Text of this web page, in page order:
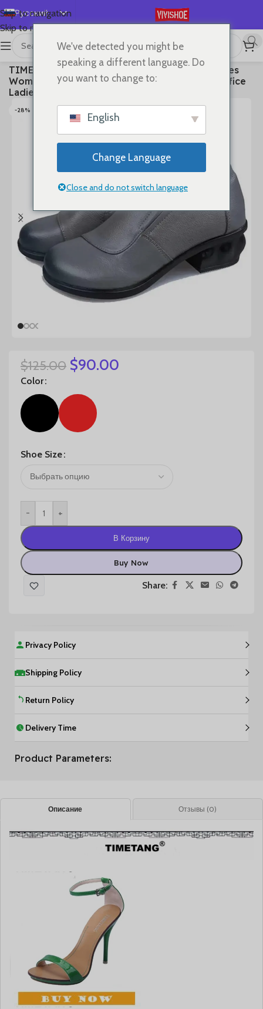
Skip to navigation
Skip to main content
Русский
English
Español
Deutsch
Français
日本語
High Heels
TIMETANGSpring Autum Genuine Leather Shoes
Women High Heels Fashion Womens Pumps Office
Ladies Shoes Black comfortable soft sing
-28%
$125.00 $90.00
Color
Shoe Size
- +
В Корзину
Buy Now
Share:
Privacy Policy
Shipping Policy
Return Policy
Delivery Time
Product Parameters:
Описание Отзывы (0)
We've detected you might be
speaking a different language. Do
you want to change to:
English
Change Language
Close and do not switch language